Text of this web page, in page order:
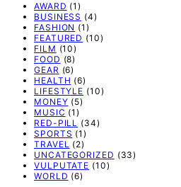
AWARD (1)
BUSINESS (4)
FASHION (1)
FEATURED (10)
FILM (10)
FOOD (8)
GEAR (6)
HEALTH (6)
LIFESTYLE (10)
MONEY (5)
MUSIC (1)
RED-PILL (34)
SPORTS (1)
TRAVEL (2)
UNCATEGORIZED (33)
VULPUTATE (10)
WORLD (6)